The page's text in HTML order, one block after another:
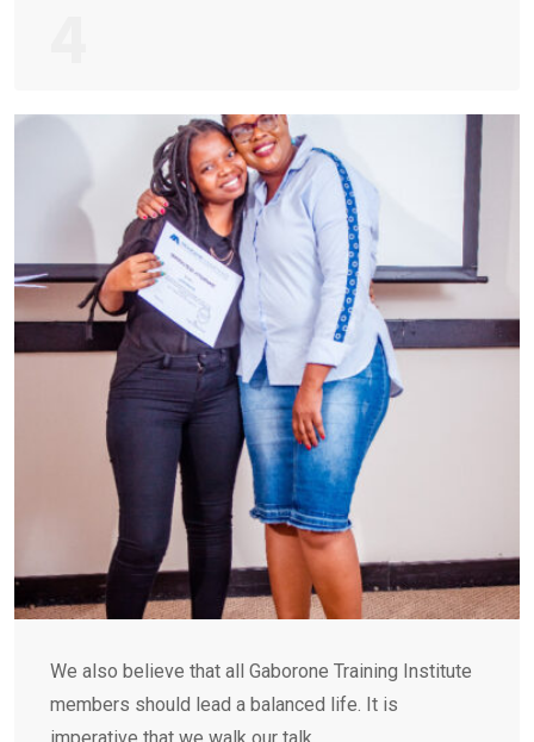
We also believe that all Gaborone Training Institute
members should lead a balanced life. It is